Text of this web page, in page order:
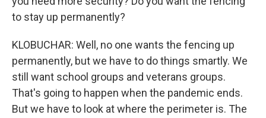
to stay up permanently?
KLOBUCHAR: Well, no one wants the fencing up
permanently, but we have to do things smartly. We
still want school groups and veterans groups.
That's going to happen when the pandemic ends.
But we have to look at where the perimeter is. The